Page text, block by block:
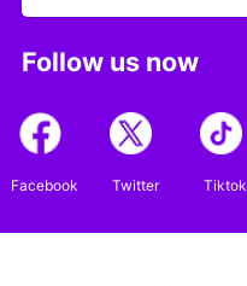
Follow us now
Facebook Twitter Tiktok